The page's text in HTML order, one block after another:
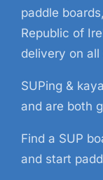
paddle
Republic of
delivery on all
SUPing &
and are both
Find a SUP
and start